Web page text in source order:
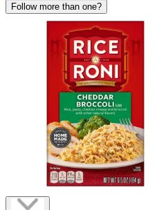
Follow more than one?